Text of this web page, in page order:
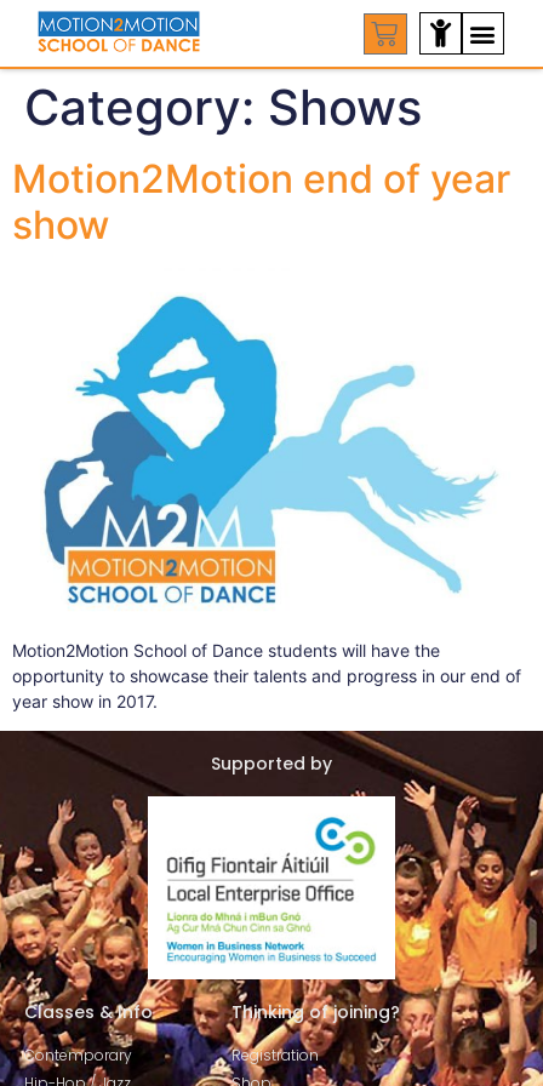
Category: Shows
Motion2Motion end of year
show
Motion2Motion School of Dance students will have the
opportunity to showcase their talents and progress in our end of
year show in 2017.
Supported by
Classes & Info
Contemporary
Thinking of joining?
Registration